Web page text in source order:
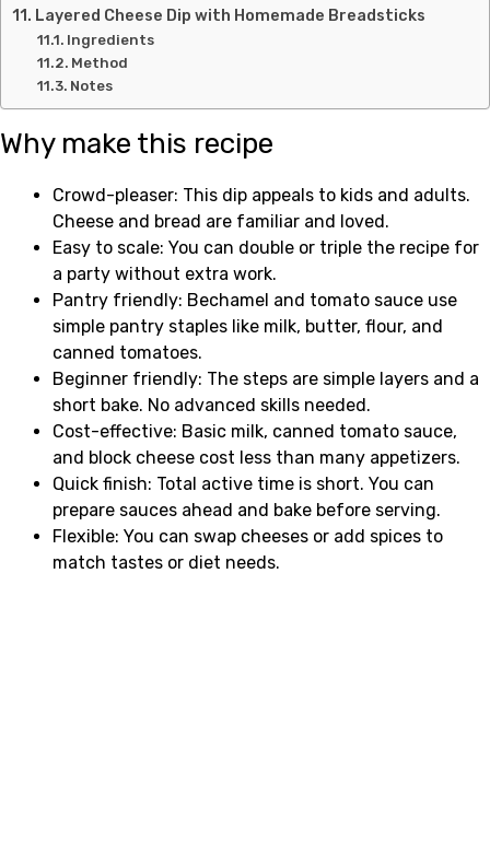
Layered Cheese Dip with Homemade Breadsticks
Ingredients
Method
Notes
Why make this recipe
Crowd-pleaser: This dip appeals to kids and adults.
Cheese and bread are familiar and loved.
Easy to scale: You can double or triple the recipe for
a party without extra work.
Pantry friendly: Bechamel and tomato sauce use
simple pantry staples like milk, butter, flour, and
canned tomatoes.
Beginner friendly: The steps are simple layers and a
short bake. No advanced skills needed.
Cost-effective: Basic milk, canned tomato sauce,
and block cheese cost less than many appetizers.
Quick finish: Total active time is short. You can
prepare sauces ahead and bake before serving.
Flexible: You can swap cheeses or add spices to
match tastes or diet needs.